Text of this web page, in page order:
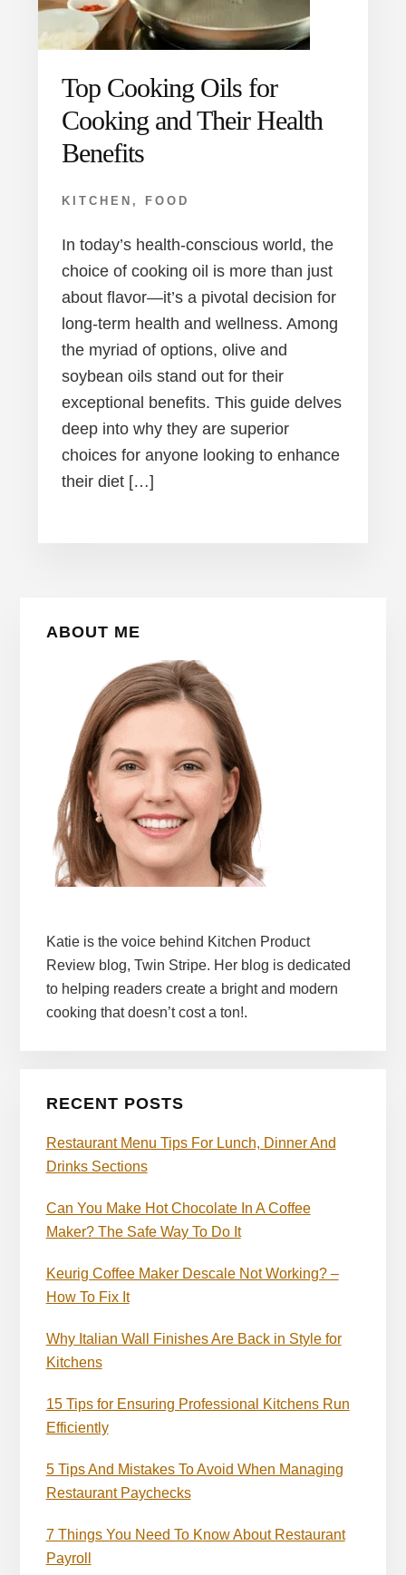
Top Cooking Oils for
Cooking and Their Health
Benefits
KITCHEN , FOOD
In today’s health-conscious world, the
choice of cooking oil is more than just
about flavor—it’s a pivotal decision for
long-term health and wellness. Among
the myriad of options, olive and
soybean oils stand out for their
exceptional benefits. This guide delves
deep into why they are superior
choices for anyone looking to enhance
their diet […]
ABOUT ME
Katie is the voice behind Kitchen Product
Review blog, Twin Stripe. Her blog is dedicated
to helping readers create a bright and modern
cooking that doesn’t cost a ton!.
RECENT POSTS
Restaurant Menu Tips For Lunch, Dinner And
Drinks Sections
Can You Make Hot Chocolate In A Coffee
Maker? The Safe Way To Do It
Keurig Coffee Maker Descale Not Working? –
How To Fix It
Why Italian Wall Finishes Are Back in Style for
Kitchens
15 Tips for Ensuring Professional Kitchens Run
Efficiently
5 Tips And Mistakes To Avoid When Managing
Restaurant Paychecks
7 Things You Need To Know About Restaurant
Payroll